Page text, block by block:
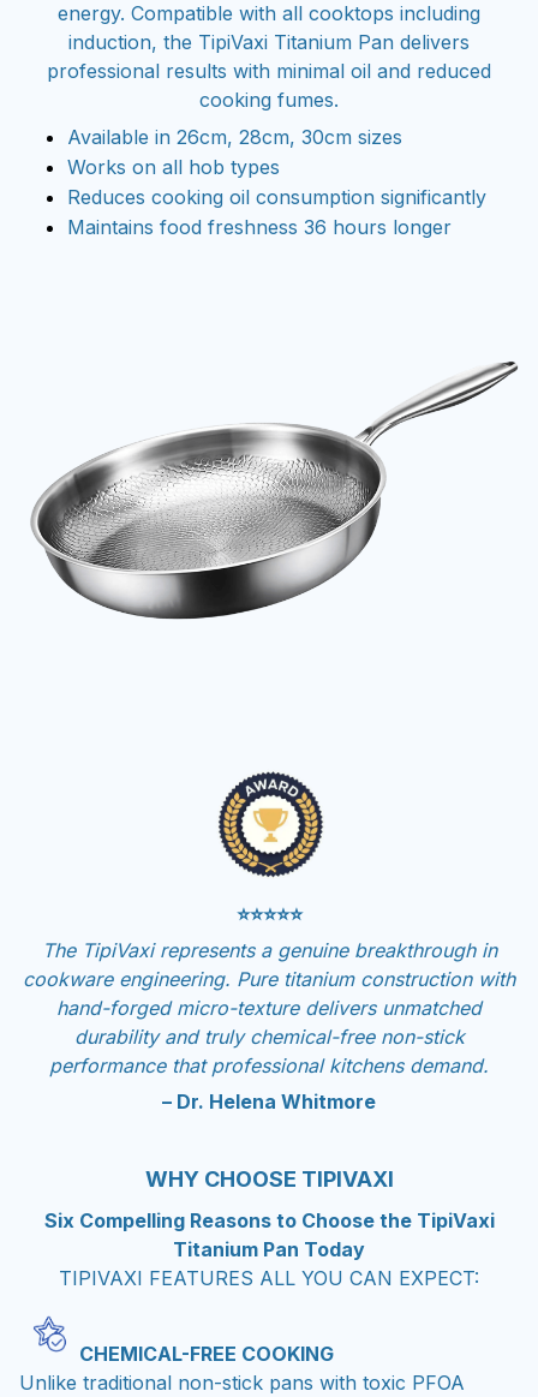
energy. Compatible with all cooktops including
induction, the TipiVaxi Titanium Pan delivers
professional results with minimal oil and reduced
cooking fumes.
Available in 26cm, 28cm, 30cm sizes
Works on all hob types
Reduces cooking oil consumption significantly
Maintains food freshness 36 hours longer
⭐⭐⭐⭐⭐
The TipiVaxi represents a genuine breakthrough in
cookware engineering. Pure titanium construction with
hand-forged micro-texture delivers unmatched
durability and truly chemical-free non-stick
performance that professional kitchens demand.
– Dr. Helena Whitmore
WHY CHOOSE TIPIVAXI
Six Compelling Reasons to Choose the TipiVaxi
Titanium Pan Today
TIPIVAXI FEATURES ALL YOU CAN EXPECT:
CHEMICAL-FREE COOKING
Unlike traditional non-stick pans with toxic PFOA